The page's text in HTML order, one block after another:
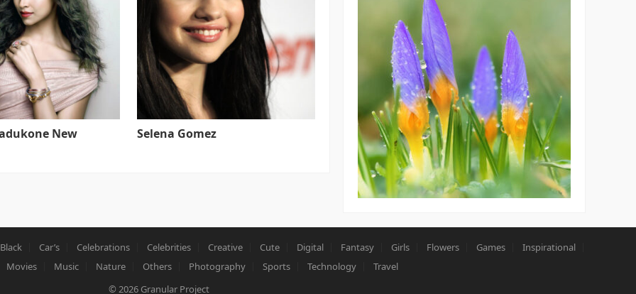
New Selena Gomez
Black Car’s Celebrations Celebrities Creative Cute Digital Fantasy Girls Flowers Games
Inspirational
Movies Music Nature Others Photography Sports Technology
Travel
© 2026 Granular Project